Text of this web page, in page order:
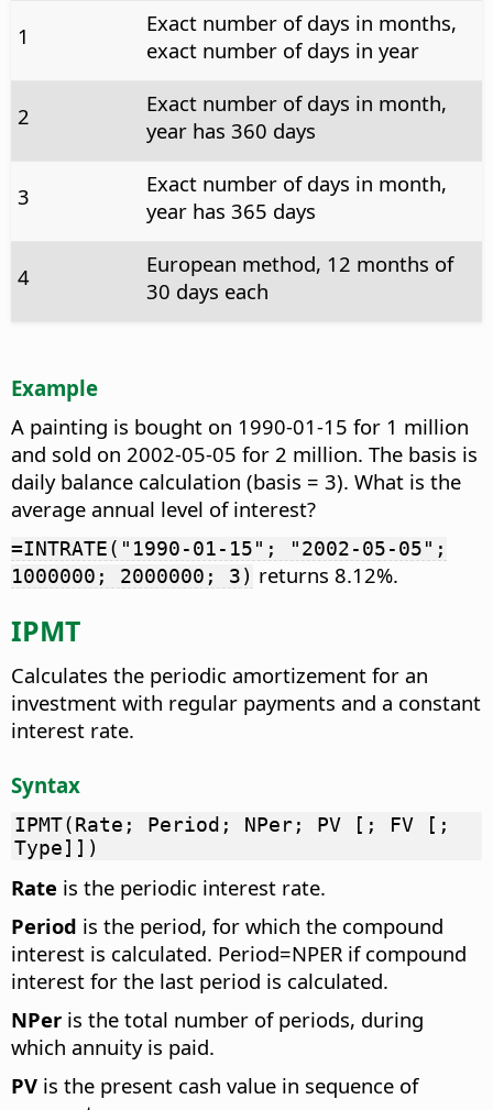
1
Exact number of days in months,
exact number of days in year
2
Exact number of days in month,
year has 360 days
3
Exact number of days in month,
year has 365 days
4
European method, 12 months of
30 days each
Example
A painting is bought on 1990-01-15 for 1 million
and sold on 2002-05-05 for 2 million. The basis is
daily balance calculation (basis = 3). What is the
average annual level of interest?
=INTRATE("1990-01-15"; "2002-05-05";
1000000; 2000000; 3) returns 8.12%.
IPMT
Calculates the periodic amortizement for an
investment with regular payments and a constant
interest rate.
Syntax
IPMT(Rate; Period; NPer; PV [; FV [;
Type]])
Rate is the periodic interest rate.
Period is the period, for which the compound
interest is calculated. Period=NPER if compound
interest for the last period is calculated.
NPer is the total number of periods, during
which annuity is paid.
PV is the present cash value in sequence of